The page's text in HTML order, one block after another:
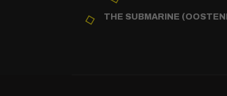
THE SUBMARINE